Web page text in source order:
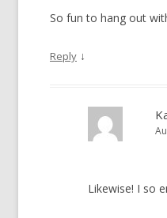
So fun to hang out
Reply ↓
Likewise! I so